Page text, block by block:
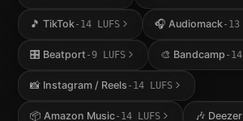
🎵 TikTok-14LUFS 🎧 Audiomack-13
🎛️ Beatport -9LUFS 🎨 Bandcamp -14
📸 Instagram / Reels -14LUFS
📦 Amazon Music-14LUFS 🎶 Deezer